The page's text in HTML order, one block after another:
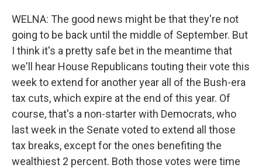
WELNA: The good news might be that they're not
going to be back until the middle of September. But
I think it's a pretty safe bet in the meantime that
we'll hear House Republicans touting their vote this
week to extend for another year all of the Bush-era
tax cuts, which expire at the end of this year. Of
course, that's a non-starter with Democrats, who
last week in the Senate voted to extend all those
tax breaks, except for the ones benefiting the
wealthiest 2 percent. Both those votes were time